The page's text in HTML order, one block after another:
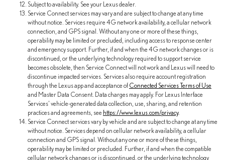
Subject to availability. See your Lexus dealer.
Service Connect services may vary and are subject to change at any time
without notice. Services require 4G network availability, a cellular network
connection, and GPS signal. Without any one or more of these things,
operability may be limited or precluded, including access to response center
and emergency support. Further, if and when the 4G network changes or is
discontinued, or the underlying technology required to support service
becomes obsolete, then Service Connect will not work and Lexus will need to
discontinue impacted services. Services also require account registration
through the Lexus app and acceptance of Connected Services Terms of Use
and Master Data Consent. Data charges may apply. For Lexus Interface
Services' vehicle-generated data collection, use, sharing, and retention
practices and agreements, see https://www.lexus.com/privacy.
Service Connect services vary by vehicle and are subject to change at any time
without notice. Services depend on cellular network availability, a cellular
connection and GPS signal. Without any one or more of these things,
operability may be limited or precluded. Further, if and when the compatible
cellular network changes or is discontinued, or the underlying technology